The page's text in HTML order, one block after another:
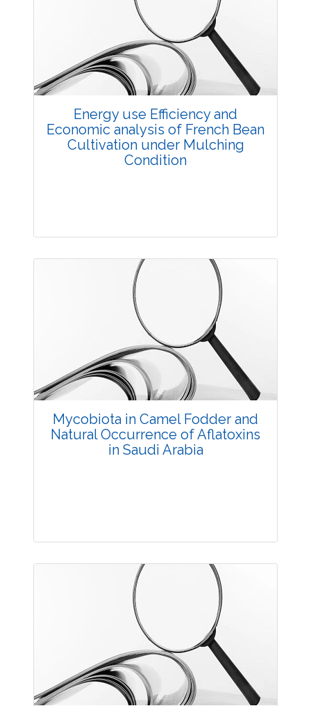
Research Article
Views:3587
Pages: 27-34
Published: 03 December, 2015
10.5958/2229-4473.2015.00064.6
Energy use Efficiency and
Economic analysis of French Bean
Cultivation under Mulching
Condition
Research Article
Views:
Pages: 35-43
Published: 03 December, 2015
Doi:
10.5958/2229-4473.2015.00065.8
Mycobiota in Camel Fodder and
Natural Occurrence of Aflatoxins
in Saudi Arabia
Research Article
Views:
Pages: 44-53
Published: 03 December, 2015
Doi:10.5958/2229-4473.2015.00066.X